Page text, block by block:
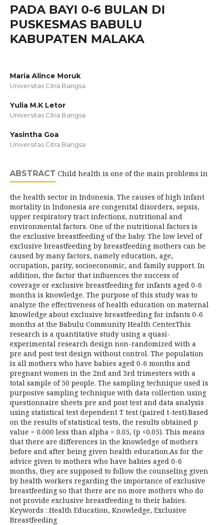
PADA BAYI 0-6 BULAN DI
PUSKESMAS BABULU
KABUPATEN MALAKA
Maria Alince Moruk
Universitas Citra Bangsa
Yulia M.K Letor
Universitas Citra Bangsa
Yasintha Goa
Universitas Citra Bangsa
ABSTRACT Child health is one of the main problems in
the health sector in Indonesia. The causes of high infant
mortality in Indonesia are congenital disorders, sepsis,
upper respiratory tract infections, nutritional and
environmental factors. One of the nutritional factors is
the exclusive breastfeeding of the baby. The low level of
exclusive breastfeeding by breastfeeding mothers can be
caused by many factors, namely education, age,
occupation, parity, socioeconomic, and family support. In
addition, the factor that influences the success of
coverage or exclusive breastfeeding for infants aged 0-6
months is knowledge. The purpose of this study was to
analyze the effectiveness of health education on maternal
knowledge about exclusive breastfeeding for infants 0-6
months at the Babulu Community Health Center.This
research is a quantitative study using a quasi-
experimental research design non-randomized with a
pre and post test design without control. The population
is all mothers who have babies aged 0-6 months and
pregnant women in the 2nd and 3rd trimesters with a
total sample of 50 people. The sampling technique used is
purposive sampling technique with data collection using
questionnaire sheets pre and post test and data analysis
using statistical test dependent T test (paired t-test).Based
on the results of statistical tests, the results obtained p
value = 0.000 less than alpha = 0.05, (p <0.05). This means
that there are differences in the knowledge of mothers
before and after being given health education.As for the
advice given to mothers who have babies aged 0-6
months, they are supposed to follow the counseling given
by health workers regarding the importance of exclusive
breastfeeding so that there are no more mothers who do
not provide exclusive breastfeeding to their babies.
Keywords : Health Education, Knowledge, Exclusive
Breastfeeding